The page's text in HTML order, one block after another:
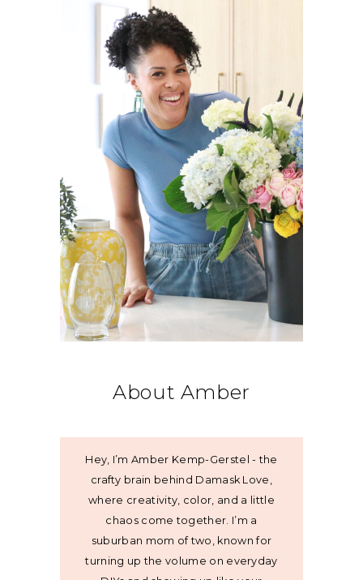
About Amber
Hey, I’m Amber Kemp-Gerstel - the
crafty brain behind Damask Love,
where creativity, color, and a little
chaos come together. I’m a
suburban mom of two, known for
turning up the volume on everyday